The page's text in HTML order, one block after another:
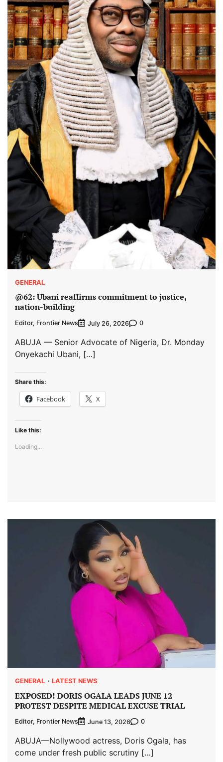
GENERAL
@62: Ubani reaffirms commitment to justice,
nation-building
Editor, Frontier News July 26, 2026 0
ABUJA — Senior Advocate of Nigeria, Dr. Monday
Onyekachi Ubani, […]
Share this:
Facebook X
Like this:
Loading...
GENERAL LATEST NEWS
EXPOSED! DORIS OGALA LEADS JUNE 12
PROTEST DESPITE MEDICAL EXCUSE TRIAL
Editor, Frontier News June 13, 2026 0
ABUJA—Nollywood actress, Doris Ogala, has
come under fresh public scrutiny […]